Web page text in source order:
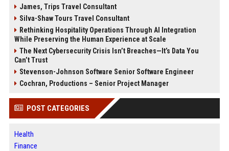
James, Trips Travel Consultant
Silva-Shaw Tours Travel Consultant
Rethinking Hospitality Operations Through AI Integration
While Preserving the Human Experience at Scale
The Next Cybersecurity Crisis Isn’t Breaches—It’s Data You
Can’t Trust
Stevenson-Johnson Software Senior Software Engineer
Cochran, Productions – Senior Project Manager
POST CATEGORIES
Health
Finance